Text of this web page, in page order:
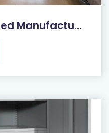
Manufactu...